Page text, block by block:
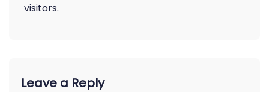
visitors.
Leave a Reply